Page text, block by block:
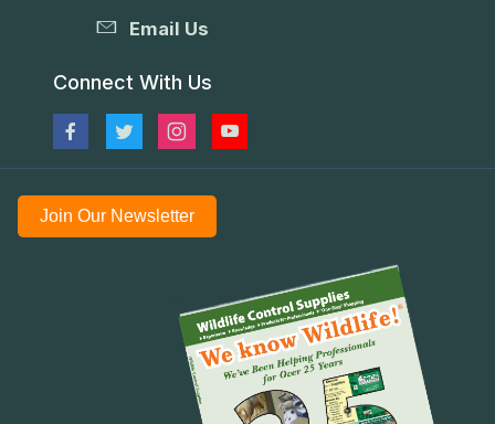
Email Us
Connect With Us
Join Our Newsletter